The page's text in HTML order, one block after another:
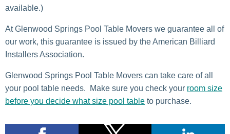
available.)
At Glenwood Springs Pool Table Movers we guarantee all of
our work, this guarantee is issued by the American Billiard
Installers Association.
Glenwood Springs Pool Table Movers can take care of all
your pool table needs. Make sure you check your room size
before you decide what size pool table to purchase.